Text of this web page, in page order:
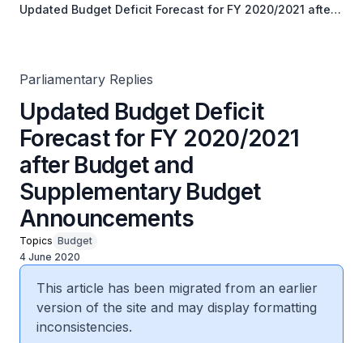
Updated Budget Deficit Forecast for FY 2020/2021 after
Parliamentary Replies
Updated Budget Deficit
Forecast for FY 2020/2021
after Budget and
Supplementary Budget
Announcements
Topics Budget
4 June 2020
This article has been migrated from an earlier
version of the site and may display formatting
inconsistencies.